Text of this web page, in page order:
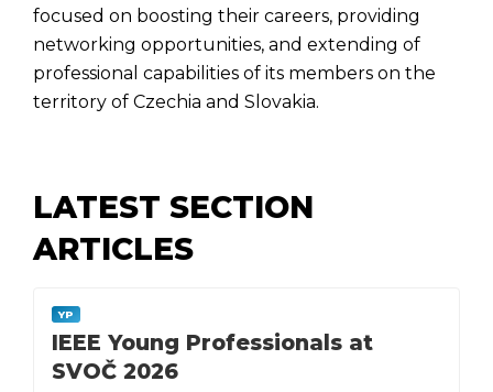
focused on boosting their careers, providing
networking opportunities, and extending of
professional capabilities of its members on the
territory of Czechia and Slovakia.
LATEST SECTION
ARTICLES
YP
IEEE Young Professionals at
SVOČ 2026